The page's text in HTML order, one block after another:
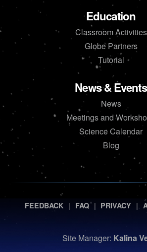
Education
Classroom Activities
Globe Partners
Tutorial
News & Events
News
Meetings and
Science Calendar
Blog
FEEDBACK | FAQ | PRIVACY |
Site Manager: Kalina